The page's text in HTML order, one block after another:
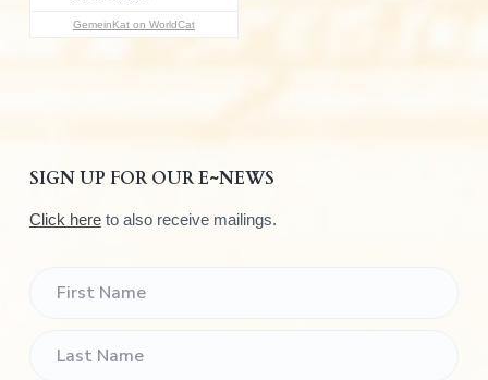
GemeinKat on WorldCat
SIGN UP FOR OUR E~NEWS
Click hereto also receive mailings.